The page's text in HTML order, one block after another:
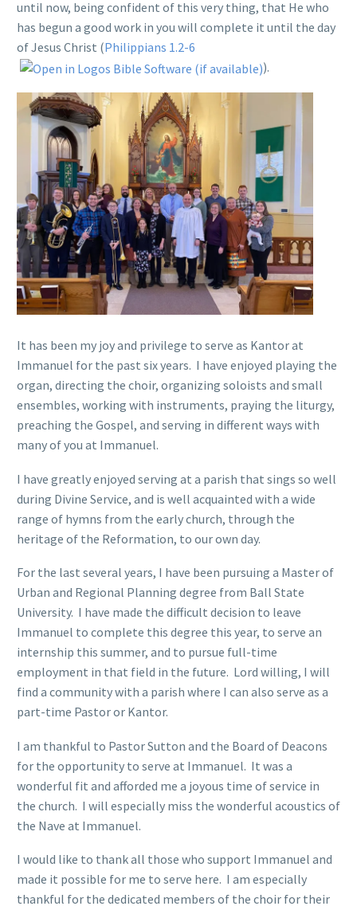
until now, being confident of this very thing, that He who
has begun a good work in you will complete it until the day
of Jesus Christ (Philippians 1.2-6
).
It has been my joy and privilege to serve as Kantor at
Immanuel for the past six years. I have enjoyed playing the
organ, directing the choir, organizing soloists and small
ensembles, working with instruments, praying the liturgy,
preaching the Gospel, and serving in different ways with
many of you at Immanuel.
I have greatly enjoyed serving at a parish that sings so well
during Divine Service, and is well acquainted with a wide
range of hymns from the early church, through the
heritage of the Reformation, to our own day.
For the last several years, I have been pursuing a Master of
Urban and Regional Planning degree from Ball State
University. I have made the difficult decision to leave
Immanuel to complete this degree this year, to serve an
internship this summer, and to pursue full-time
employment in that field in the future. Lord willing, I will
find a community with a parish where I can also serve as a
part-time Pastor or Kantor.
I am thankful to Pastor Sutton and the Board of Deacons
for the opportunity to serve at Immanuel. It was a
wonderful fit and afforded me a joyous time of service in
the church. I will especially miss the wonderful acoustics of
the Nave at Immanuel.
I would like to thank all those who support Immanuel and
made it possible for me to serve here. I am especially
thankful for the dedicated members of the choir for their